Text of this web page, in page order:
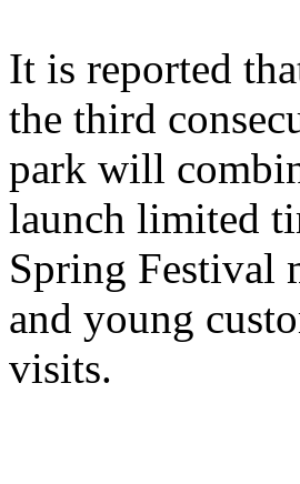
It is reported
the third
park will
launch limited
Spring Festival
and young
visits.